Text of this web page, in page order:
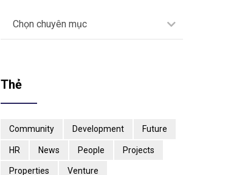
Chọn chuyên mục
Thẻ
Community Development Future
HR News People Projects
Properties Venture